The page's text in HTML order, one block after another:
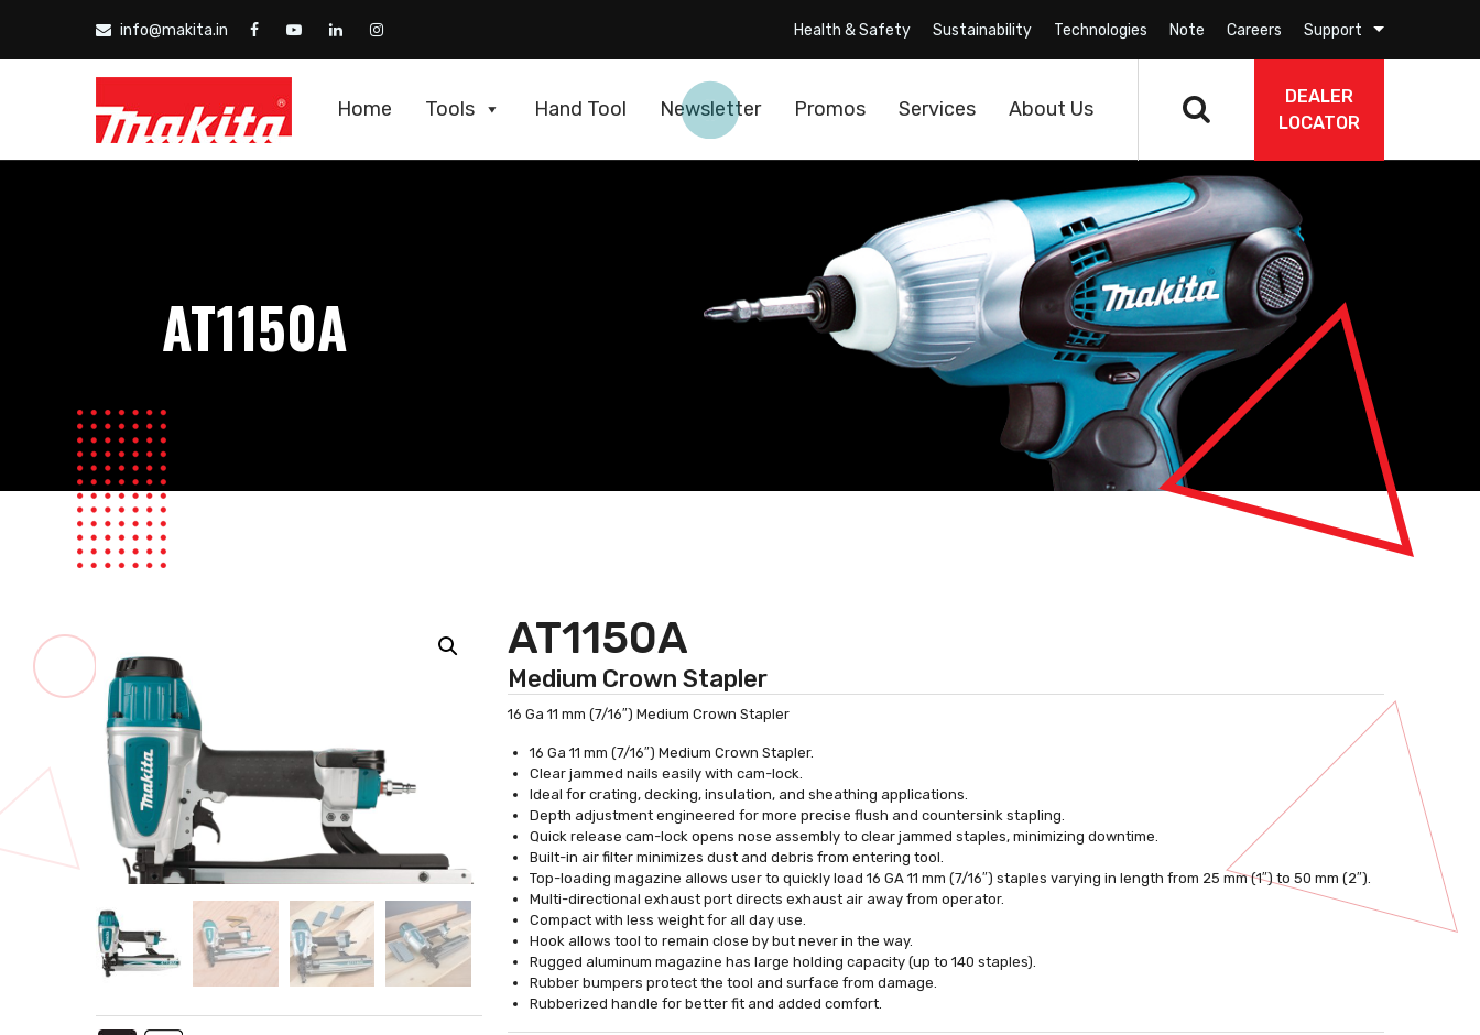
info@makita.in Health & Safety Sustainability Technologies Note Careers Support
DEALER
LOCATOR
Home Tools Hand Tool Newsletter Promos Services About Us
AT1150A
AT1150A
Medium Crown Stapler
16 Ga 11 mm (7/16″) Medium Crown Stapler
16 Ga 11 mm (7/16″) Medium Crown Stapler.
Clear jammed nails easily with cam-lock.
Ideal for crating, decking, insulation, and sheathing applications.
Depth adjustment engineered for more precise flush and countersink stapling.
Quick release cam-lock opens nose assembly to clear jammed staples, minimizing downtime.
Built-in air filter minimizes dust and debris from entering tool.
Top-loading magazine allows user to quickly load 16 GA 11 mm (7/16″) staples varying in length from 25 mm (1″) to 50 mm (2″).
Multi-directional exhaust port directs exhaust air away from operator.
Compact with less weight for all day use.
Hook allows tool to remain close by but never in the way.
Rugged aluminum magazine has large holding capacity (up to 140 staples).
Rubber bumpers protect the tool and surface from damage.
Rubberized handle for better fit and added comfort.